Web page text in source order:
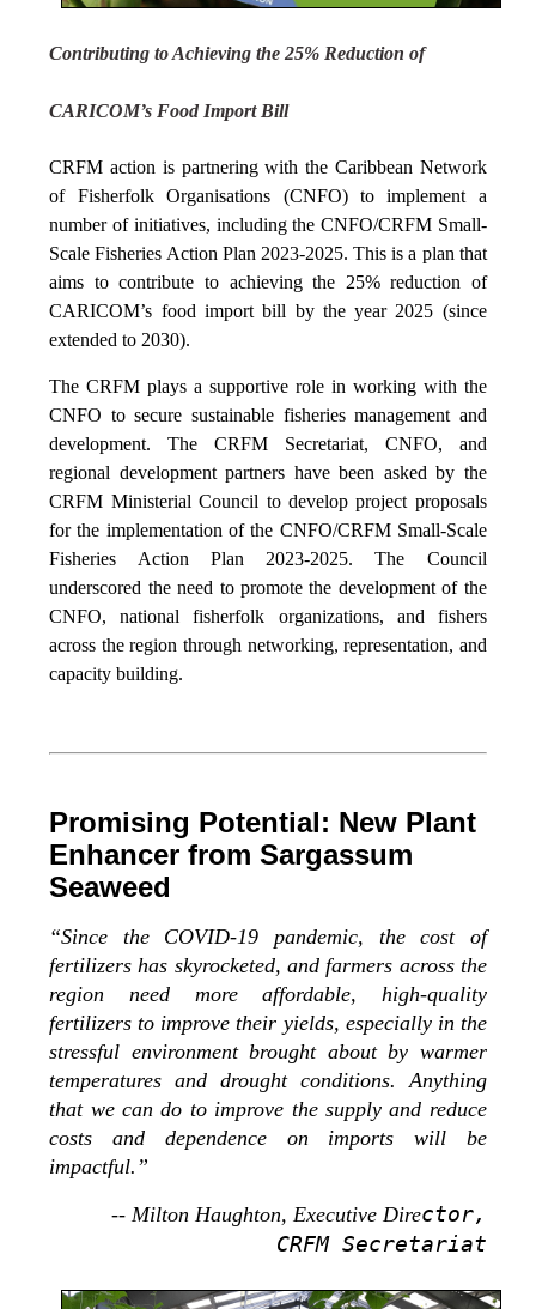
Contributing to Achieving the 25% Reduction of
CARICOM’s Food Import Bill
CRFM action is partnering with the Caribbean Network
of Fisherfolk Organisations (CNFO) to implement a
number of initiatives, including the CNFO/CRFM Small-
Scale Fisheries Action Plan 2023-2025. This is a plan that
aims to contribute to achieving the 25% reduction of
CARICOM’s food import bill by the year 2025 (since
extended to 2030).
The CRFM plays a supportive role in working with the
CNFO to secure sustainable fisheries management and
development. The CRFM Secretariat, CNFO, and
regional development partners have been asked by the
CRFM Ministerial Council to develop project proposals
for the implementation of the CNFO/CRFM Small-Scale
Fisheries Action Plan 2023-2025. The Council
underscored the need to promote the development of the
CNFO, national fisherfolk organizations, and fishers
across the region through networking, representation, and
capacity building.
Promising Potential: New Plant
Enhancer from Sargassum
Seaweed
“Since the COVID-19 pandemic, the cost of
fertilizers has skyrocketed, and farmers across the
region need more affordable, high-quality
fertilizers to improve their yields, especially in the
stressful environment brought about by warmer
temperatures and drought conditions. Anything
that we can do to improve the supply and reduce
costs and dependence on imports will be
impactful.”
-- Milton Haughton, Executive Director,
CRFM Secretariat